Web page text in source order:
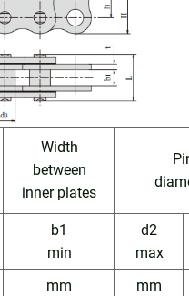
Width
between
inner plates
b1
min
d2
max
mm
mm